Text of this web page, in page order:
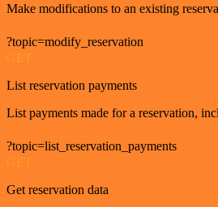
Make modifications to an existing
?topic=modify_reservation
List reservation payments
List payments made for a reservation,
?topic=list_reservation_payments
GET
Get reservation data